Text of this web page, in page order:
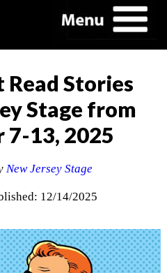
Read Stories
Stage from
7-13, 2025
New Jersey Stage
12/14/2025